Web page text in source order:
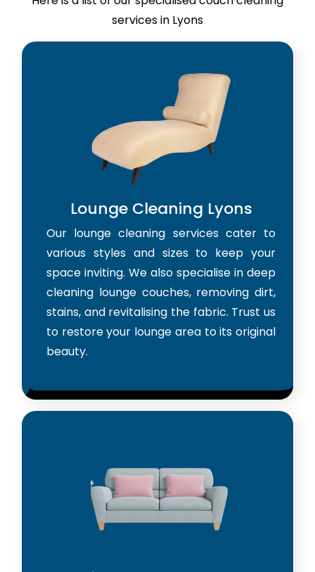
services in Lyons
Lounge Cleaning Lyons
Our lounge cleaning services cater to
various styles and sizes to keep your
space inviting. We also specialise in deep
cleaning lounge couches, removing dirt,
stains, and revitalising the fabric. Trust us
to restore your lounge area to its original
beauty.